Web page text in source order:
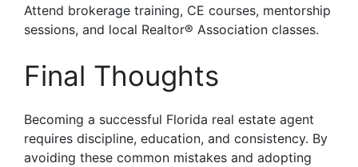
Attend brokerage training, CE courses, mentorship
sessions, and local Realtor® Association classes.
Final Thoughts
Becoming a successful Florida real estate agent
requires discipline, education, and consistency. By
avoiding these common mistakes and adopting